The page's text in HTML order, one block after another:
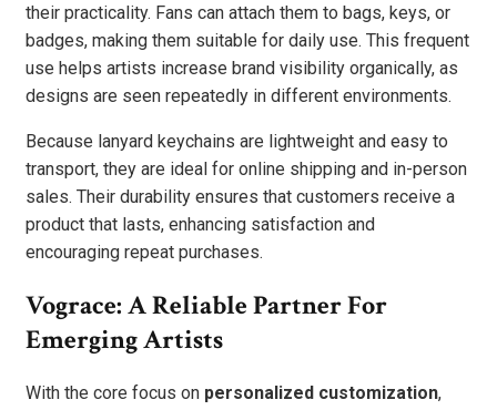
their practicality. Fans can attach them to bags, keys, or
badges, making them suitable for daily use. This frequent
use helps artists increase brand visibility organically, as
designs are seen repeatedly in different environments.
Because lanyard keychains are lightweight and easy to
transport, they are ideal for online shipping and in-person
sales. Their durability ensures that customers receive a
product that lasts, enhancing satisfaction and
encouraging repeat purchases.
Vograce: A Reliable Partner For
Emerging Artists
With the core focus on personalized customization,